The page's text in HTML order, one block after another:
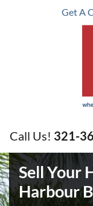
Get A
Call Us! 321-
Sell Your
Harbour